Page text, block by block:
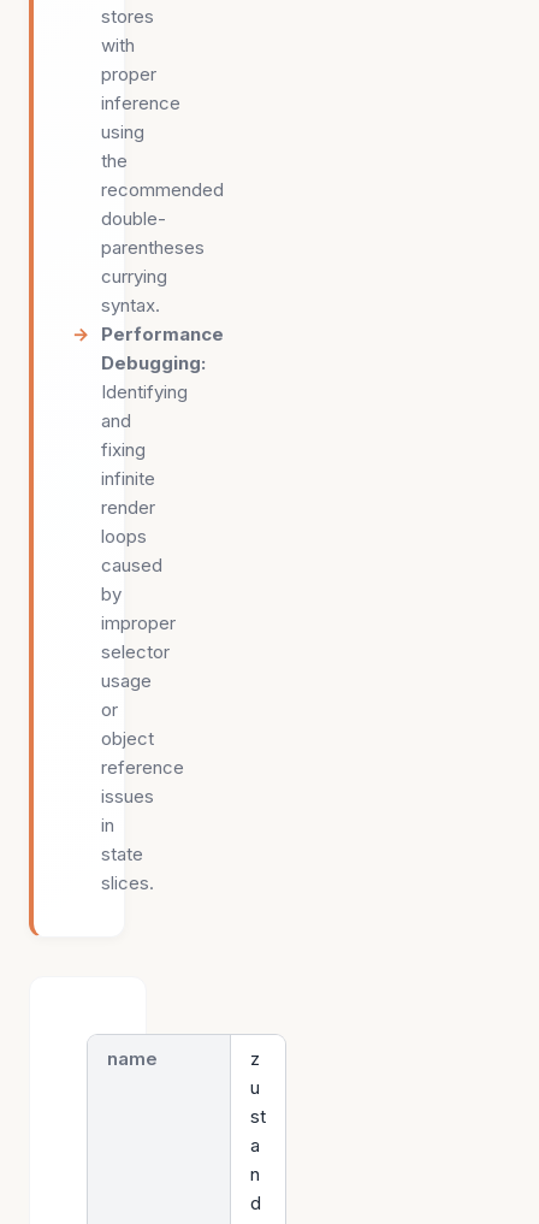
stores
with
proper
inference
using
the
recommended
double-
parentheses
currying
syntax.
Performance
Debugging:
Identifying
and
fixing
infinite
render
loops
caused
by
improper
selector
usage
or
object
reference
issues
in
state
slices.
name
z
u
st
a
n
d